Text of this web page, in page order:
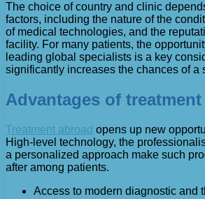
The choice of country and clinic
factors, including the nature of the
of medical technologies, and the
facility. For many patients, the
leading global specialists is a key
significantly increases the chances of a
Advantages of
Treatment abroad opens up new
High-level technology, the
a personalized approach make such
after among patients.
Access to modern diagnostic and